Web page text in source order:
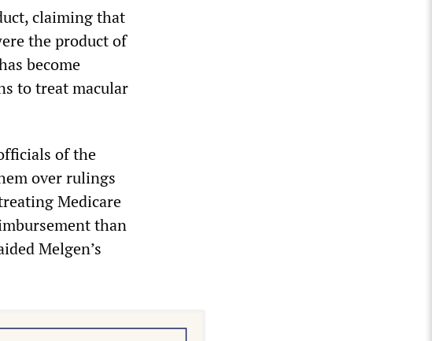
claiming that
the product of
become
to treat macular
of the
over rulings
Medicare
than
Melgen’s